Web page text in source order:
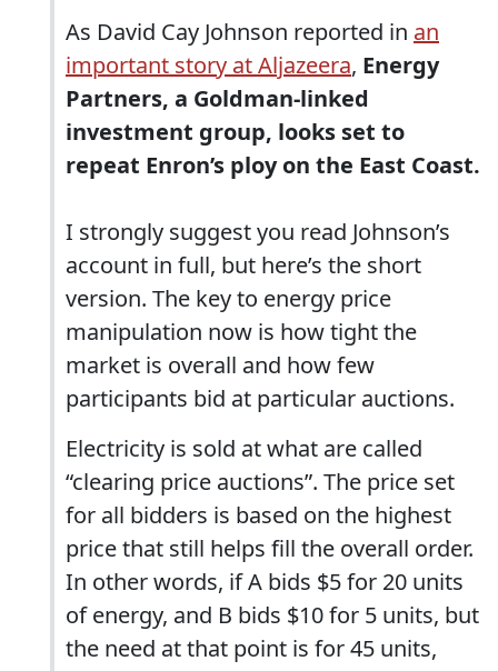
As David Cay Johnson reported in an
important story at Aljazeera, Energy
Partners, a Goldman-linked
investment group, looks set to
repeat Enron’s ploy on the East Coast.
I strongly suggest you read Johnson’s
account in full, but here’s the short
version. The key to energy price
manipulation now is how tight the
market is overall and how few
participants bid at particular auctions.
Electricity is sold at what are called
“clearing price auctions”. The price set
for all bidders is based on the highest
price that still helps fill the overall order.
In other words, if A bids $5 for 20 units
of energy, and B bids $10 for 5 units, but
the need at that point is for 45 units,